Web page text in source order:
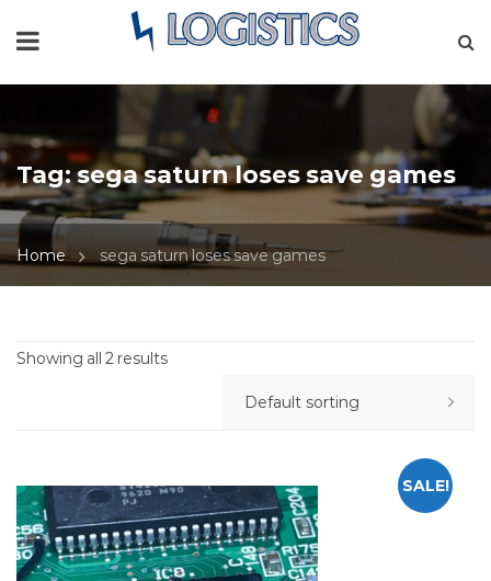
Tag:sega saturn loses save games
Home sega saturn loses save games
Showing all 2 results
SALE!